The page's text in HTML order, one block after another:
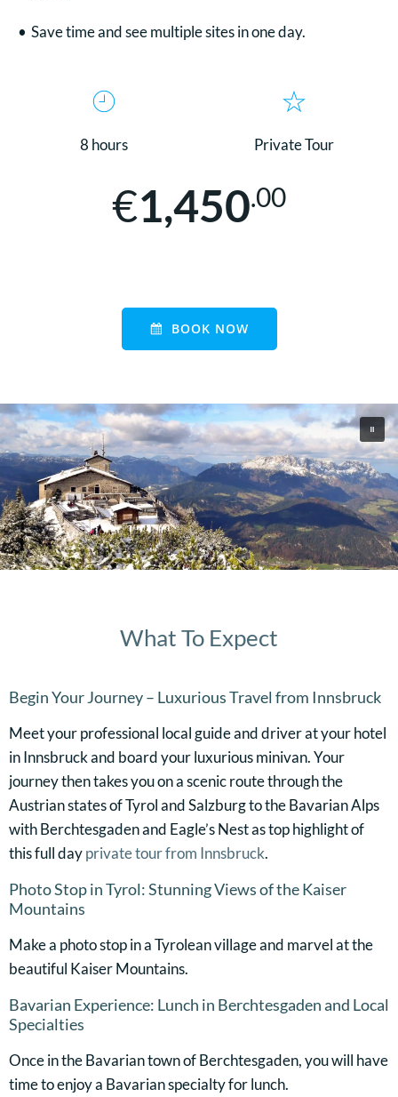
Save time and see multiple sites in one day.
8 hours Private Tour
€1,450.00
BOOK NOW
What To Expect
Begin Your Journey – Luxurious Travel from Innsbruck
Meet your professional local guide and driver at your hotel
in Innsbruck and board your luxurious minivan. Your
journey then takes you on a scenic route through the
Austrian states of Tyrol and Salzburg to the Bavarian Alps
with Berchtesgaden and Eagle’s Nest as top highlight of
this full dayprivate tour from Innsbruck.
Photo Stop in Tyrol: Stunning Views of the Kaiser
Mountains
Make a photo stop in a Tyrolean village and marvel at the
beautiful Kaiser Mountains.
Bavarian Experience: Lunch in Berchtesgaden and Local
Specialties
Once in the Bavarian town of Berchtesgaden, you will have
time to enjoy a Bavarian specialty for lunch.